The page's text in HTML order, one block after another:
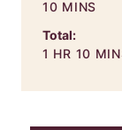
10MINUTES
MINS
Total:
1 HOUR
HR 10